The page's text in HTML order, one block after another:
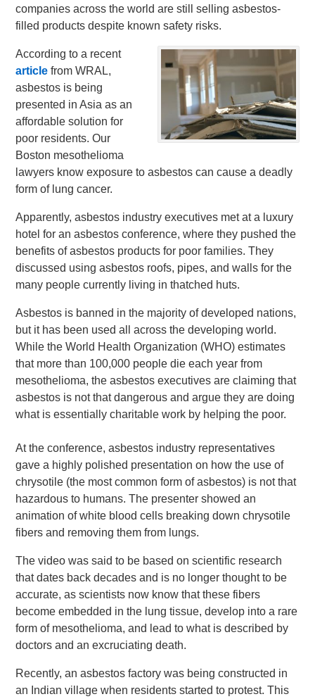
companies across the world are still selling asbestos-
filled products despite known safety risks.
According to a recent
article from WRAL,
asbestos is being
presented in Asia as an
affordable solution for
poor residents. Our
Boston mesothelioma
lawyers know exposure to asbestos can cause a deadly
form of lung cancer.
Apparently, asbestos industry executives met at a luxury
hotel for an asbestos conference, where they pushed the
benefits of asbestos products for poor families. They
discussed using asbestos roofs, pipes, and walls for the
many people currently living in thatched huts.
Asbestos is banned in the majority of developed nations,
but it has been used all across the developing world.
While the World Health Organization (WHO) estimates
that more than 100,000 people die each year from
mesothelioma, the asbestos executives are claiming that
asbestos is not that dangerous and argue they are doing
what is essentially charitable work by helping the poor.
At the conference, asbestos industry representatives
gave a highly polished presentation on how the use of
chrysotile (the most common form of asbestos) is not that
hazardous to humans. The presenter showed an
animation of white blood cells breaking down chrysotile
fibers and removing them from lungs.
The video was said to be based on scientific research
that dates back decades and is no longer thought to be
accurate, as scientists now know that these fibers
become embedded in the lung tissue, develop into a rare
form of mesothelioma, and lead to what is described by
doctors and an excruciating death.
Recently, an asbestos factory was being constructed in
an Indian village when residents started to protest. This